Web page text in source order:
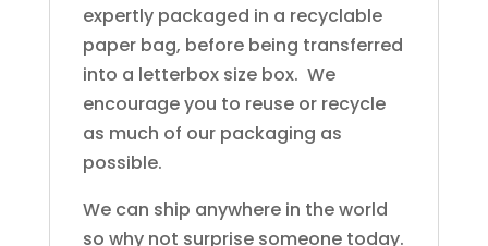
expertly packaged in a recyclable
paper bag, before being transferred
into a letterbox size box. We
encourage you to reuse or recycle
as much of our packaging as
possible.
We can ship anywhere in the world
so why not surprise someone today.